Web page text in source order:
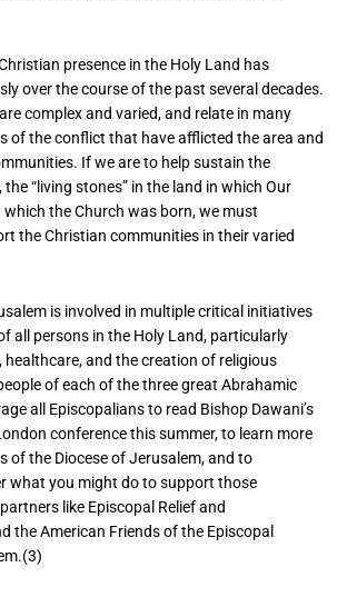
presence in the Holy Land has
over the course of the past several decades.
complex and varied, and relate in many
of the conflict that have afflicted the area and
If we are to help sustain the
“living stones” in the land in which Our
the Church was born, we must
the Christian communities in their varied
is involved in multiple critical initiatives
all persons in the Holy Land, particularly
and the creation of religious
of each of the three great Abrahamic
all Episcopalians to read Bishop Dawani’s
conference this summer, to learn more
of the Diocese of Jerusalem, and to
what you might do to support those
like Episcopal Relief and
the American Friends of the Episcopal